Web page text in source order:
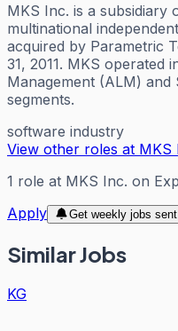
MKS Inc. is a subsidiary
multinational
acquired by Parametric
31, 2011. MKS operated
Management (ALM) and
segments.
software industry
View other roles at MKS
1 role at MKS Inc. on
Apply
Get weekly jobs
Similar Jobs
KG